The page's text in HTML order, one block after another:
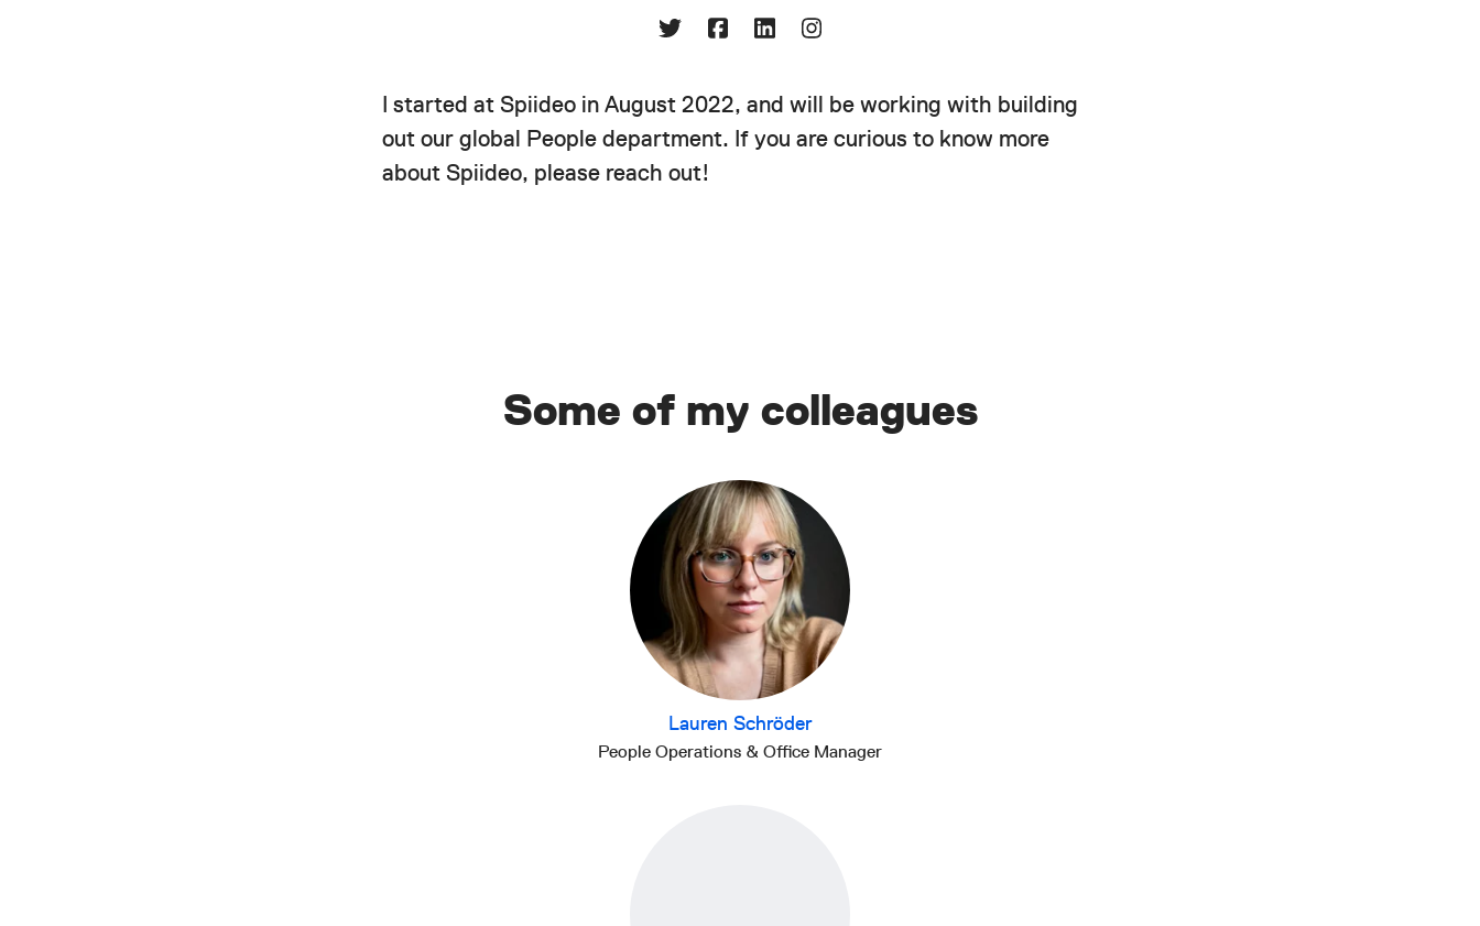
I started at Spiideo in August 2022, and will be working with building
out our global People department. If you are curious to know more
about Spiideo, please reach out!
Some of my colleagues
Lauren Schröder
People Operations & Office Manager